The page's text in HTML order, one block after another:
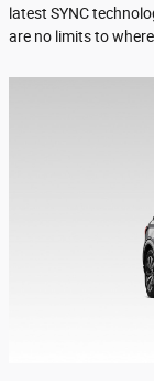
latest SYNC
are no limits to